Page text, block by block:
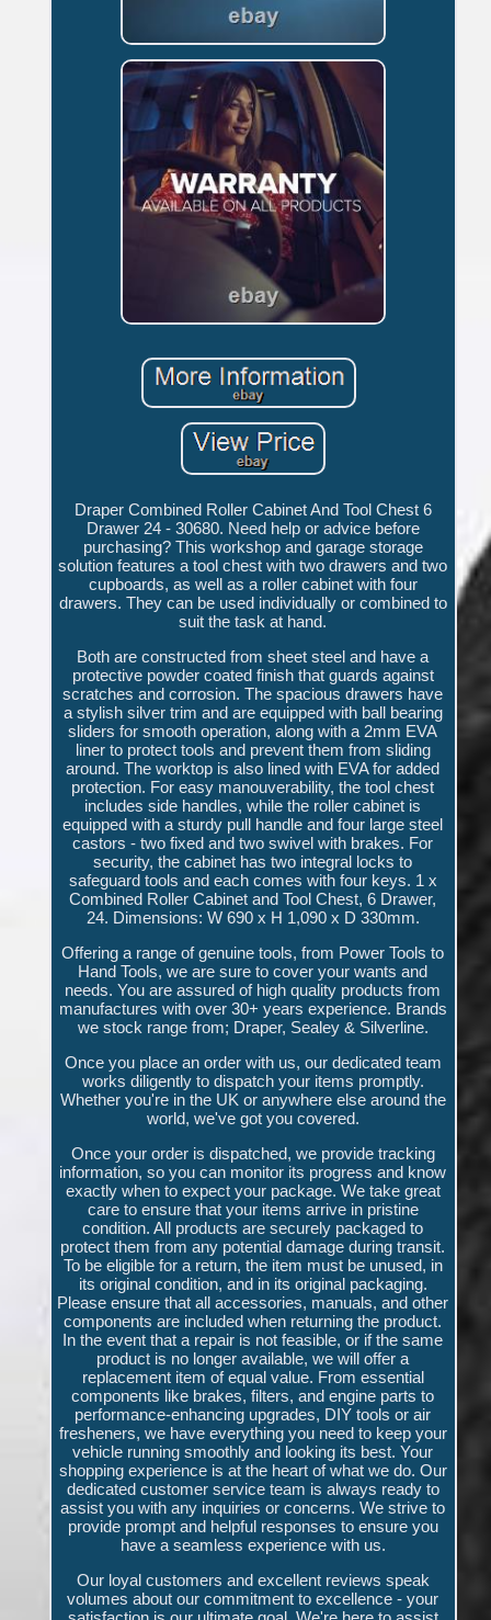
Draper Combined Roller Cabinet And Tool Chest 6
Drawer 24 - 30680. Need help or advice before
purchasing? This workshop and garage storage
solution features a tool chest with two drawers and two
cupboards, as well as a roller cabinet with four
drawers. They can be used individually or combined to
suit the task at hand.
Both are constructed from sheet steel and have a
protective powder coated finish that guards against
scratches and corrosion. The spacious drawers have
a stylish silver trim and are equipped with ball bearing
sliders for smooth operation, along with a 2mm EVA
liner to protect tools and prevent them from sliding
around. The worktop is also lined with EVA for added
protection. For easy manouverability, the tool chest
includes side handles, while the roller cabinet is
equipped with a sturdy pull handle and four large steel
castors - two fixed and two swivel with brakes. For
security, the cabinet has two integral locks to
safeguard tools and each comes with four keys. 1 x
Combined Roller Cabinet and Tool Chest, 6 Drawer,
24. Dimensions: W 690 x H 1,090 x D 330mm.
Offering a range of genuine tools, from Power Tools to
Hand Tools, we are sure to cover your wants and
needs. You are assured of high quality products from
manufactures with over 30+ years experience. Brands
we stock range from; Draper, Sealey & Silverline.
Once you place an order with us, our dedicated team
works diligently to dispatch your items promptly.
Whether you're in the UK or anywhere else around the
world, we've got you covered.
Once your order is dispatched, we provide tracking
information, so you can monitor its progress and know
exactly when to expect your package. We take great
care to ensure that your items arrive in pristine
condition. All products are securely packaged to
protect them from any potential damage during transit.
To be eligible for a return, the item must be unused, in
its original condition, and in its original packaging.
Please ensure that all accessories, manuals, and other
components are included when returning the product.
In the event that a repair is not feasible, or if the same
product is no longer available, we will offer a
replacement item of equal value. From essential
components like brakes, filters, and engine parts to
performance-enhancing upgrades, DIY tools or air
fresheners, we have everything you need to keep your
vehicle running smoothly and looking its best. Your
shopping experience is at the heart of what we do. Our
dedicated customer service team is always ready to
assist you with any inquiries or concerns. We strive to
provide prompt and helpful responses to ensure you
have a seamless experience with us.
Our loyal customers and excellent reviews speak
volumes about our commitment to excellence - your